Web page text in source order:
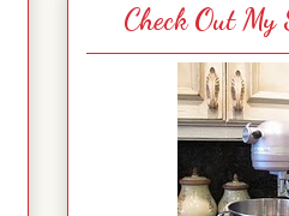
Check Out My